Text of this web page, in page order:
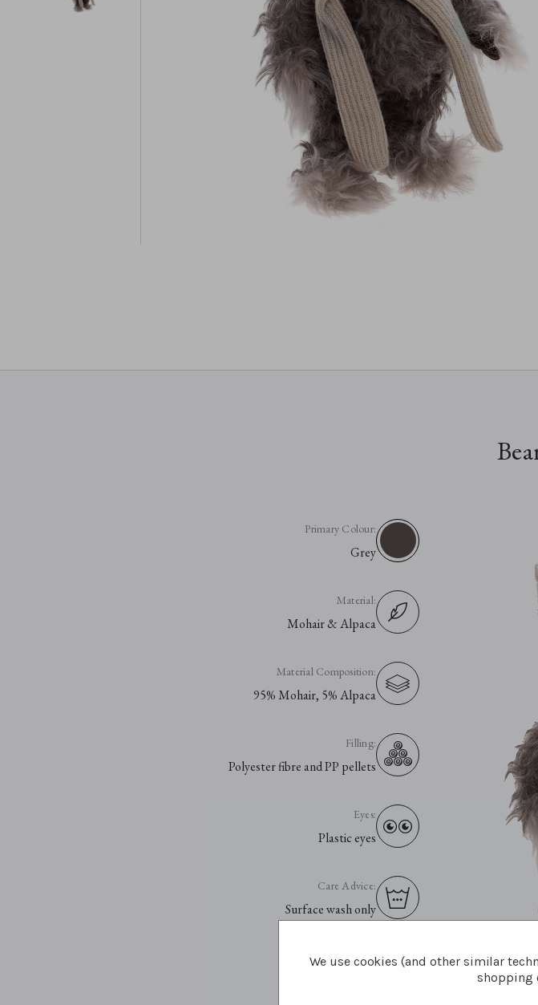
Primary Colour:
Grey
Material:
Mohair & Alpaca
Material Composition:
95% Mohair, 5% Alpaca
Filling:
Polyester fibre and PP pellets
Eyes:
Plastic eyes
Care Advice:
Surface wash only
We use cookies (and other similar
shopping